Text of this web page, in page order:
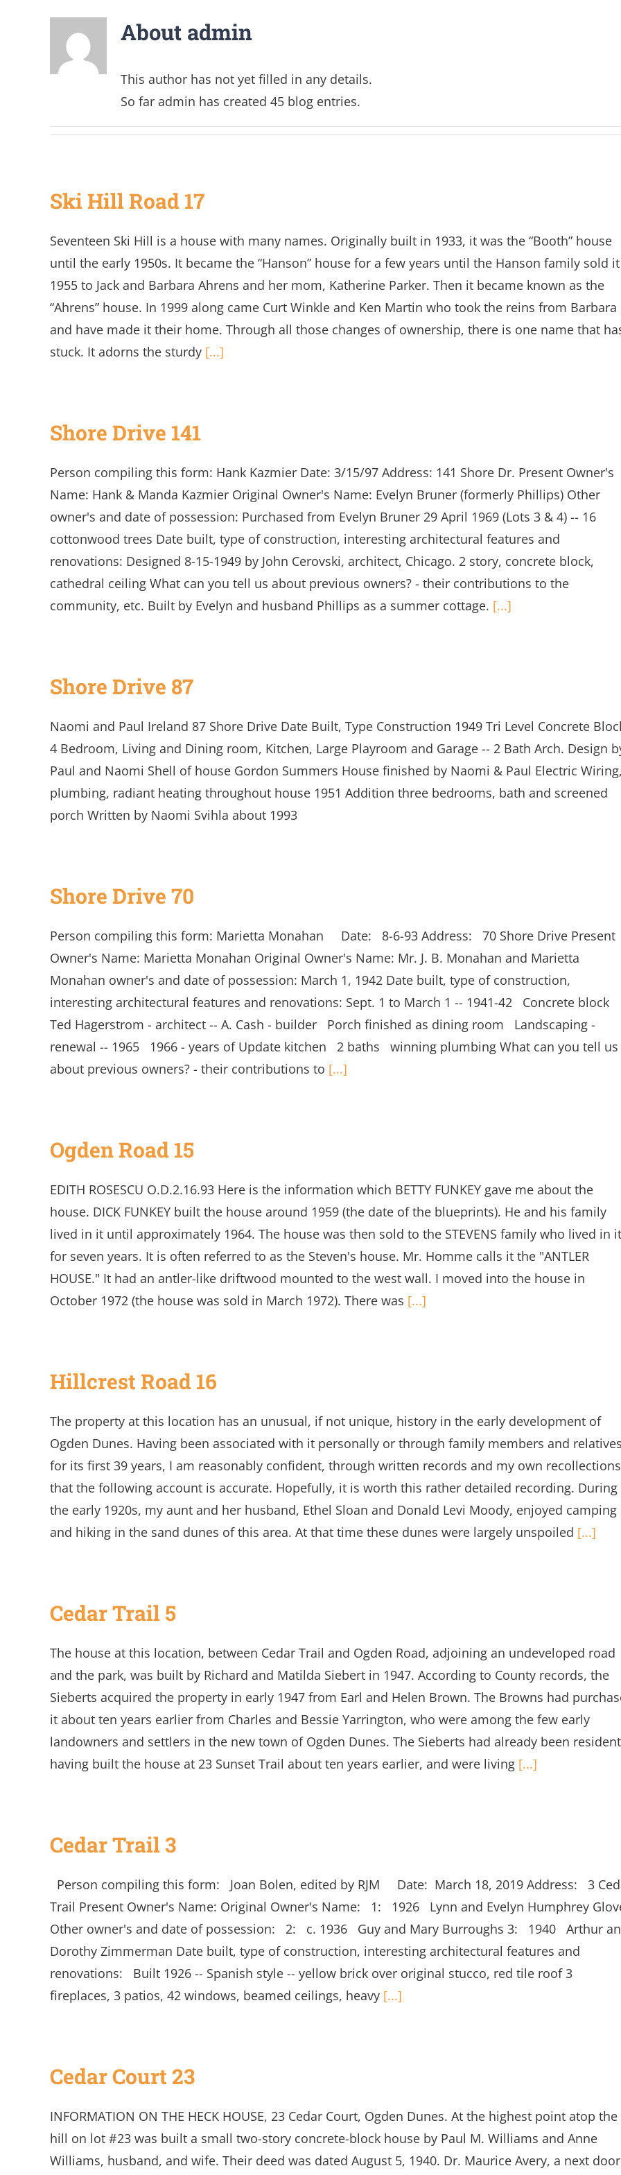
About admin
This author has not yet filled in any details.
So far admin has created 45 blog entries.
Ski Hill Road 17
Seventeen Ski Hill is a house with many names. Originally built in 1933, it was the “Booth” house
until the early 1950s. It became the “Hanson” house for a few years until the Hanson family sold
1955 to Jack and Barbara Ahrens and her mom, Katherine Parker. Then it became known as the
“Ahrens” house. In 1999 along came Curt Winkle and Ken Martin who took the reins from Barbara
and have made it their home. Through all those changes of ownership, there is one name that
stuck. It adorns the sturdy [...]
Shore Drive 141
Person compiling this form: Hank Kazmier Date: 3/15/97 Address: 141 Shore Dr. Present Owner's
Name: Hank & Manda Kazmier Original Owner's Name: Evelyn Bruner (formerly Phillips) Other
owner's and date of possession: Purchased from Evelyn Bruner 29 April 1969 (Lots 3 & 4) -- 16
cottonwood trees Date built, type of construction, interesting architectural features and
renovations: Designed 8-15-1949 by John Cerovski, architect, Chicago. 2 story, concrete block,
cathedral ceiling What can you tell us about previous owners? - their contributions to the
community, etc. Built by Evelyn and husband Phillips as a summer cottage. [...]
Shore Drive 87
Naomi and Paul Ireland 87 Shore Drive Date Built, Type Construction 1949 Tri Level Concrete
4 Bedroom, Living and Dining room, Kitchen, Large Playroom and Garage -- 2 Bath Arch. Design
Paul and Naomi Shell of house Gordon Summers House finished by Naomi & Paul Electric Wiring,
plumbing, radiant heating throughout house 1951 Addition three bedrooms, bath and screened
porch Written by Naomi Svihla about 1993
Shore Drive 70
Person compiling this form: Marietta Monahan Date: 8-6-93 Address: 70 Shore Drive Present
Owner's Name: Marietta Monahan Original Owner's Name: Mr. J. B. Monahan and Marietta
Monahan owner's and date of possession: March 1, 1942 Date built, type of construction,
interesting architectural features and renovations: Sept. 1 to March 1 -- 1941-42 Concrete block
Ted Hagerstrom - architect -- A. Cash - builder Porch finished as dining room Landscaping -
renewal -- 1965 1966 - years of Update kitchen 2 baths winning plumbing What can you tell us
about previous owners? - their contributions to [...]
Ogden Road 15
EDITH ROSESCU O.D.2.16.93 Here is the information which BETTY FUNKEY gave me about the
house. DICK FUNKEY built the house around 1959 (the date of the blueprints). He and his family
lived in it until approximately 1964. The house was then sold to the STEVENS family who lived in it
for seven years. It is often referred to as the Steven's house. Mr. Homme calls it the "ANTLER
HOUSE." It had an antler-like driftwood mounted to the west wall. I moved into the house in
October 1972 (the house was sold in March 1972). There was [...]
Hillcrest Road 16
The property at this location has an unusual, if not unique, history in the early development of
Ogden Dunes. Having been associated with it personally or through family members and relatives
for its first 39 years, I am reasonably confident, through written records and my own
that the following account is accurate. Hopefully, it is worth this rather detailed recording. During
the early 1920s, my aunt and her husband, Ethel Sloan and Donald Levi Moody, enjoyed camping
and hiking in the sand dunes of this area. At that time these dunes were largely unspoiled [...]
Cedar Trail 5
The house at this location, between Cedar Trail and Ogden Road, adjoining an undeveloped road
and the park, was built by Richard and Matilda Siebert in 1947. According to County records, the
Sieberts acquired the property in early 1947 from Earl and Helen Brown. The Browns had
it about ten years earlier from Charles and Bessie Yarrington, who were among the few early
landowners and settlers in the new town of Ogden Dunes. The Sieberts had already been
having built the house at 23 Sunset Trail about ten years earlier, and were living [...]
Cedar Trail 3
Person compiling this form: Joan Bolen, edited by RJM Date: March 18, 2019 Address: 3
Trail Present Owner's Name: Original Owner's Name: 1: 1926 Lynn and Evelyn Humphrey
Other owner's and date of possession: 2: c. 1936 Guy and Mary Burroughs 3: 1940 Arthur
Dorothy Zimmerman Date built, type of construction, interesting architectural features and
renovations: Built 1926 -- Spanish style -- yellow brick over original stucco, red tile roof 3
fireplaces, 3 patios, 42 windows, beamed ceilings, heavy [...]
Cedar Court 23
INFORMATION ON THE HECK HOUSE, 23 Cedar Court, Ogden Dunes. At the highest point atop the
hill on lot #23 was built a small two-story concrete-block house by Paul M. Williams and Anne
Williams, husband, and wife. Their deed was dated August 5, 1940. Dr. Maurice Avery, a next door